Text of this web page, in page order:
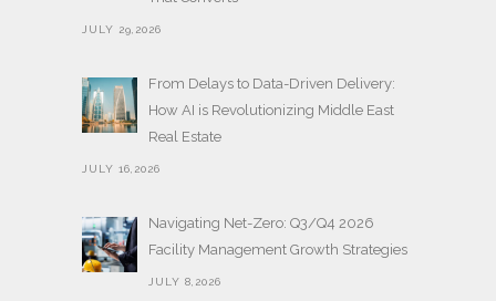
JULY 29,2026
From Delays to Data-Driven Delivery:
How AI is Revolutionizing Middle East
Real Estate
JULY 16,2026
Navigating Net-Zero: Q3/Q4 2026
Facility Management Growth Strategies
JULY 8,2026